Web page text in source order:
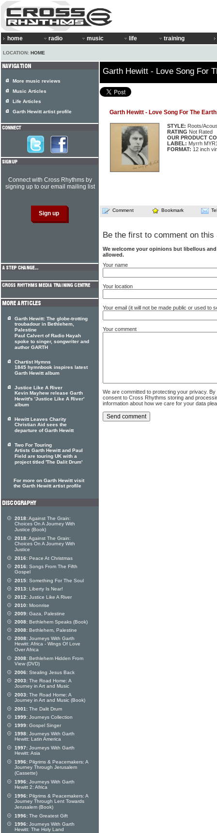
home radio music life training
LOCATION: HOME
Garth Hewitt - Love Song For
Garth Hewitt - Love Song For The Earth
STYLE: Roots/
RATING Not Rated
OUR PRODUCT
LABEL: Myrrh
FORMAT: 12 inch
Comment Bookmark
Be the first to comment on this
We welcome your opinions but libellous
allowed.
Your name
Your location
Your email (it will not be made public or used to
Your comment
We are committed to protecting your privacy.
consent to Cross Rhythms storing and
information about how we care for your data
More music reviews
Music Articles
Life Articles
Garth Hewitt artist profile
Connect with Cross Rhythms by
signing up to our email mailing list
Garth Hewitt: The globe-trotting
troubadour in Bethlehem,
Palestine
Paul Calvert of Radio Hayah
spoke to singer, songwriter and
author GARTH
Chartist Hymns
1845 hymnbook inspires latest
Garth Hewitt album
Justice Like A River
Kevin Mayhew release Garth
Hewitt's 'Justice Like A River'
album
Hewitt Leaves Charity
Christian Aid sees the
departure of Garth Hewitt
Two For Touring
Artists Garth Hewitt and Paul
Field are touring UK with a
project titled 'The Dalit Drum'
For more on Garth Hewitt visit
the Garth Hewitt artist profile
2018:Against The Grain:
Choices On A Journey With
Justice (Book)
2018:Against The Grain:
Choices On A Journey With
Justice
2016: Peace At Christmas
2016: Songs From The Fifth
Gospel
2015: Something For The Soul
2013: Liberty Is Near!
2012: Justice Like A River
2010: Moonrise
2009: Gaza, Palestine
2008: Bethlehem Speaks (Book)
2008: Bethlehem, Palestine
2008: Journeys With Garth
Hewitt: Africa - Wings Of Love
Over Africa
2008: Bethlehem Hidden From
View (DVD)
2006: Stealing Jesus Back
2003: The Road Home: A
Journey in Art and Music
2003: The Road Home: A
Journey in Art and Music (Book)
2001: The Dalit Drum
1999: Journeys Collection
1999: Gospel Singer
1998: Journeys With Garth
Hewitt: Latin America
1997: Journeys With Garth
Hewitt: Asia
1996: Pilgrims & Peacemakers: A
Journey Through Jerusalem
(Cassette)
1996: Journeys With Garth
Hewitt 2: Africa
1996: Pilgrims & Peacemakers: A
Journey Through Lent Towards
Jerusalem (Book)
1996: The Greatest Gift
1996: Journeys With Garth
Hewitt: The Holy Land